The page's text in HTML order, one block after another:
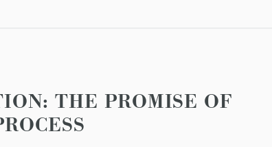
THE PROMISE OF